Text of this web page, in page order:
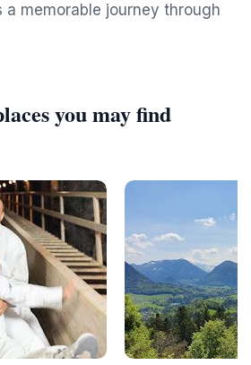
a memorable journey through
you may find